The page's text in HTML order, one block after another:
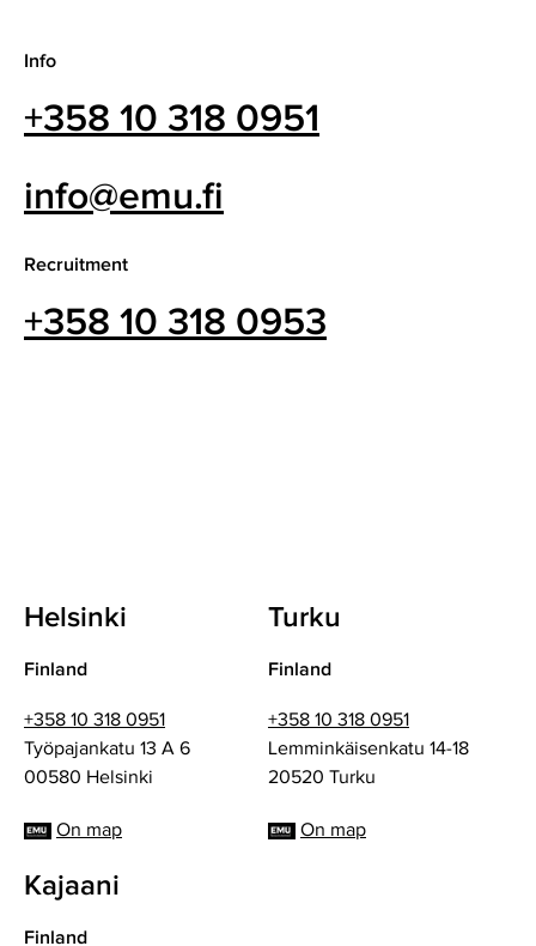
Info
+358 10 318 0951
info@emu.fi
Recruitment
+358 10 318 0953
Helsinki
Finland
+358 10 318 0951
Työpajankatu 13 A 6
00580 Helsinki
On map
Turku
Finland
+358 10 318 0951
Lemminkäisenkatu 14-18
20520 Turku
On map
Kajaani
Finland